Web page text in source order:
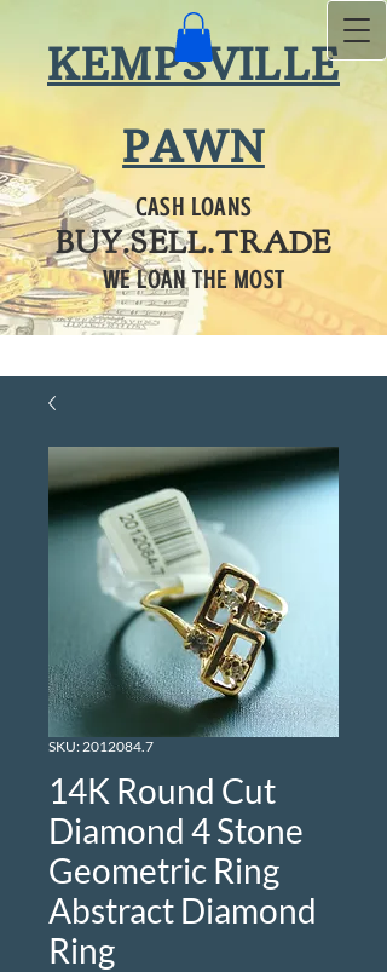
KEMPSVILLE
PAWN
CASH LOANS
BUY.SELL.TRADE
WE LOAN THE MOST
SKU: 2012084.7
14K Round Cut
Diamond 4 Stone
Geometric Ring
Abstract Diamond
Ring